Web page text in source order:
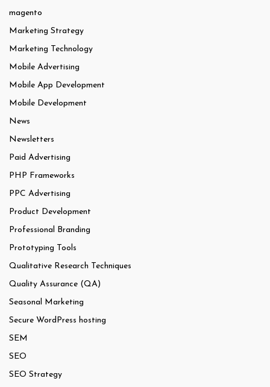
magento
Marketing Strategy
Marketing Technology
Mobile Advertising
Mobile App Development
Mobile Development
News
Newsletters
Paid Advertising
PHP Frameworks
PPC Advertising
Product Development
Professional Branding
Prototyping Tools
Qualitative Research Techniques
Quality Assurance (QA)
Seasonal Marketing
Secure WordPress hosting
SEM
SEO
SEO Strategy